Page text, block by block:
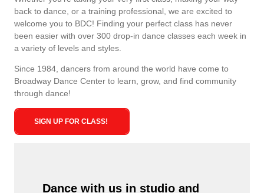
back to dance, or a training professional, we are excited to
welcome you to BDC! Finding your perfect class has never
been easier with over 300 drop-in dance classes each week in
a variety of levels and styles.
Since 1984, dancers from around the world have come to
Broadway Dance Center to learn, grow, and find community
through dance!
SIGN UP FOR CLASS!
Dance with us in studio and